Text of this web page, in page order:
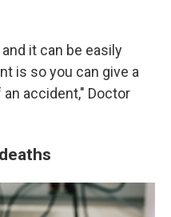
it can be easily
is so you can give a
accident," Doctor